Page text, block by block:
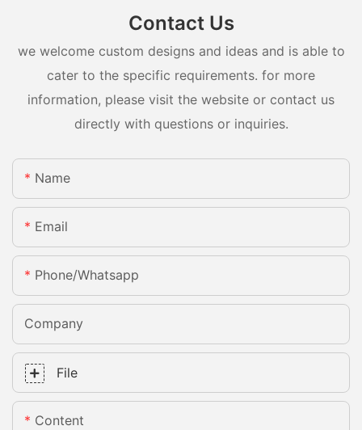
Contact Us
we welcome custom designs and ideas and is able to
cater to the specific requirements. for more
information, please visit the website or contact us
directly with questions or inquiries.
Name
Email
Phone/whatsapp
Company
File
Content